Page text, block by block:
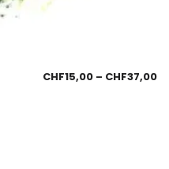
CHF15,00 – CHF37,00